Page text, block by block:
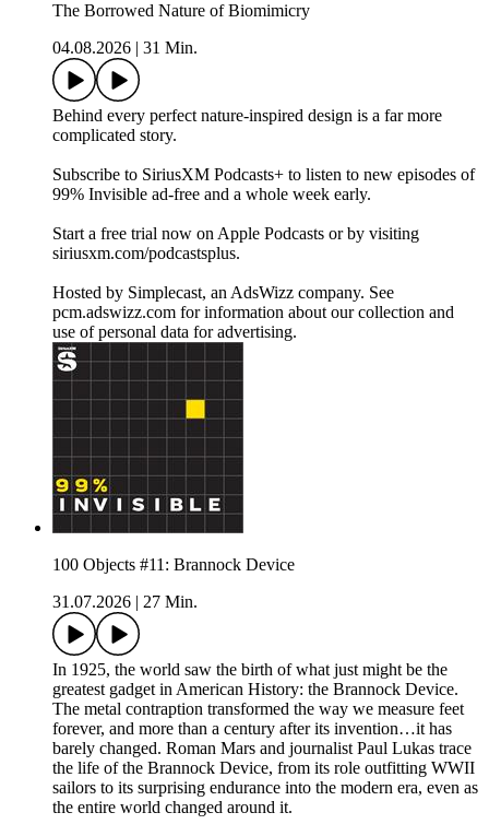
The Borrowed Nature of Biomimicry
04.08.2026
31 Min.
Behind every perfect nature-inspired design is a far more
complicated story.
Subscribe to SiriusXM Podcasts+ to listen to new episodes of
99% Invisible ad-free and a whole week early.
Start a free trial now on Apple Podcasts or by visiting
siriusxm.com/podcastsplus.
Hosted by Simplecast, an AdsWizz company. See
pcm.adswizz.com for information about our collection and
use of personal data for advertising.
100 Objects #11: Brannock Device
31.07.2026
27 Min.
In 1925, the world saw the birth of what just might be the
greatest gadget in American History: the Brannock Device.
The metal contraption transformed the way we measure feet
forever, and more than a century after its invention…it has
barely changed. Roman Mars and journalist Paul Lukas trace
the life of the Brannock Device, from its role outfitting WWII
sailors to its surprising endurance into the modern era, even as
the entire world changed around it.